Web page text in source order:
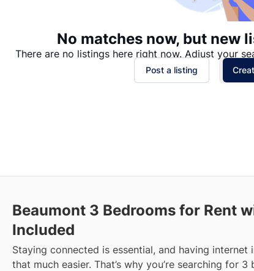
No matches now, but new
There are no listings here right now. Adjust your
Post a listing
Beaumont 3 Bedrooms for Rent
Included
Staying connected is essential, and having
that much easier. That’s why you’re searching for